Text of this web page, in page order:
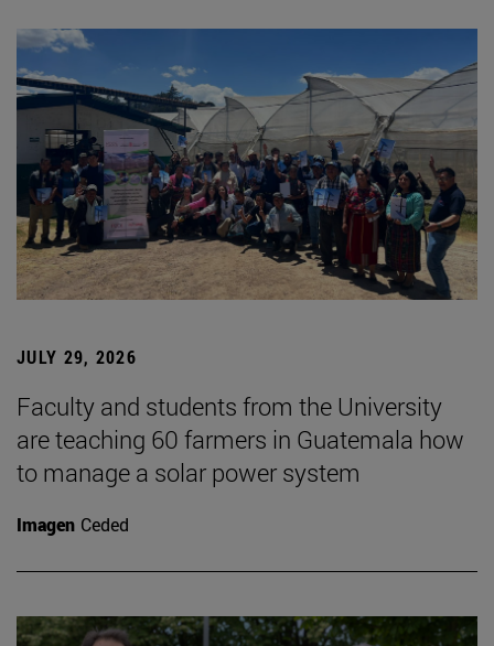
JULY 29, 2026
Faculty and students from the University
are teaching 60 farmers in Guatemala how
to manage a solar power system
Imagen Ceded